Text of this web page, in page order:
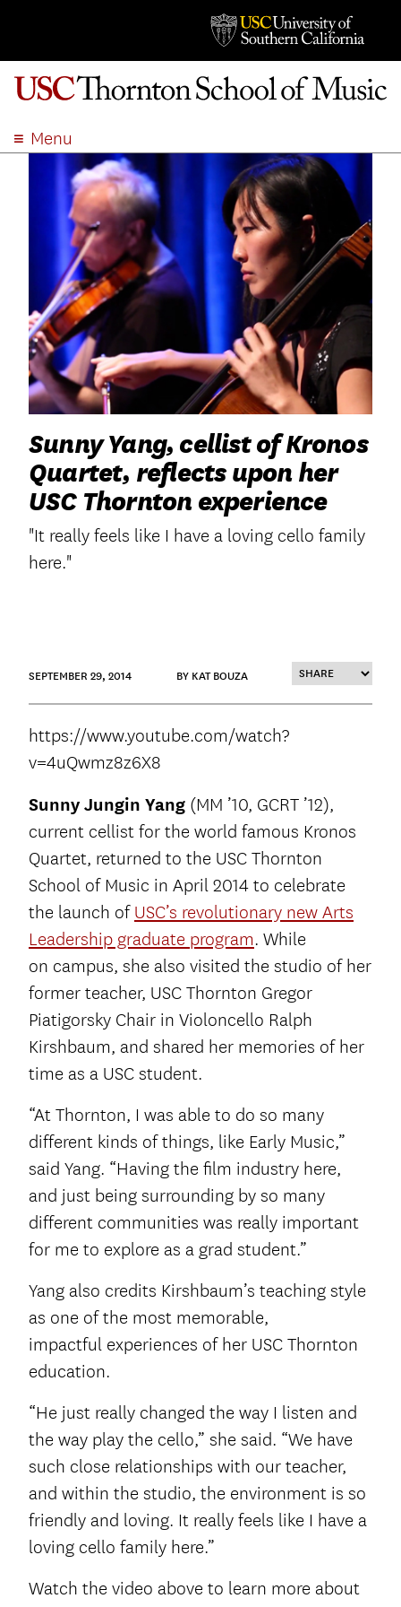
Menu
ACADEMICS
ADMISSION
STUDENT LIFE
EVENTS
GIVE
APPLY
SEARCH
Sunny Yang, cellist of Kronos
Quartet, reflects upon her
USC Thornton experience
"It really feels like I have a loving cello family
here."
SEPTEMBER 29, 2014 BY KAT BOUZA
https://www.youtube.com/watch?
v=4uQwmz8z6X8
Sunny Jungin Yang (MM ’10, GCRT ’12),
current cellist for the world famous Kronos
Quartet, returned to the USC Thornton
School of Music in April 2014 to celebrate
the launch of USC’s revolutionary new Arts
Leadership graduate program. While
on campus, she also visited the studio of her
former teacher, USC Thornton Gregor
Piatigorsky Chair in Violoncello Ralph
Kirshbaum, and shared her memories of her
time as a USC student.
“At Thornton, I was able to do so many
different kinds of things, like Early Music,”
said Yang. “Having the film industry here,
and just being surrounding by so many
different communities was really important
for me to explore as a grad student.”
Yang also credits Kirshbaum’s teaching style
as one of the most memorable,
impactful experiences of her USC Thornton
education.
“He just really changed the way I listen and
the way play the cello,” she said. “We have
such close relationships with our teacher,
and within the studio, the environment is so
friendly and loving. It really feels like I have a
loving cello family here.”
Watch the video above to learn more about